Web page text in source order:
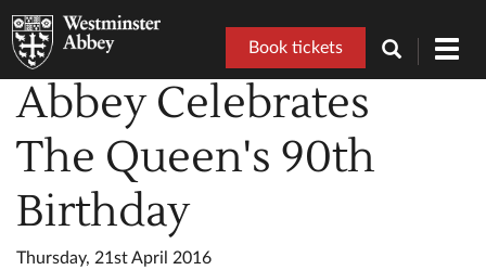
Book tickets
Abbey Celebrates
The Queen's 90th
Birthday
Thursday, 21st April 2016